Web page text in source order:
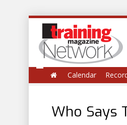
Calendar
Who Says